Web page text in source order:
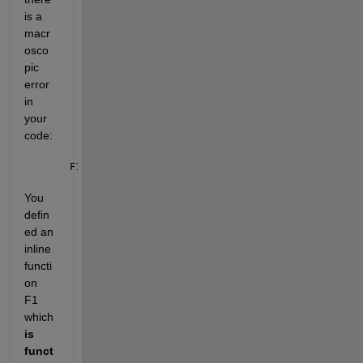
is a
macr
osco
pic
error
in
your
F1=@(A)(-H(x,:).*log(1+A(x,:))+a1(k).*(G(x,:)-
You
defin
ed an
inline
functi
on
F1
is
funct